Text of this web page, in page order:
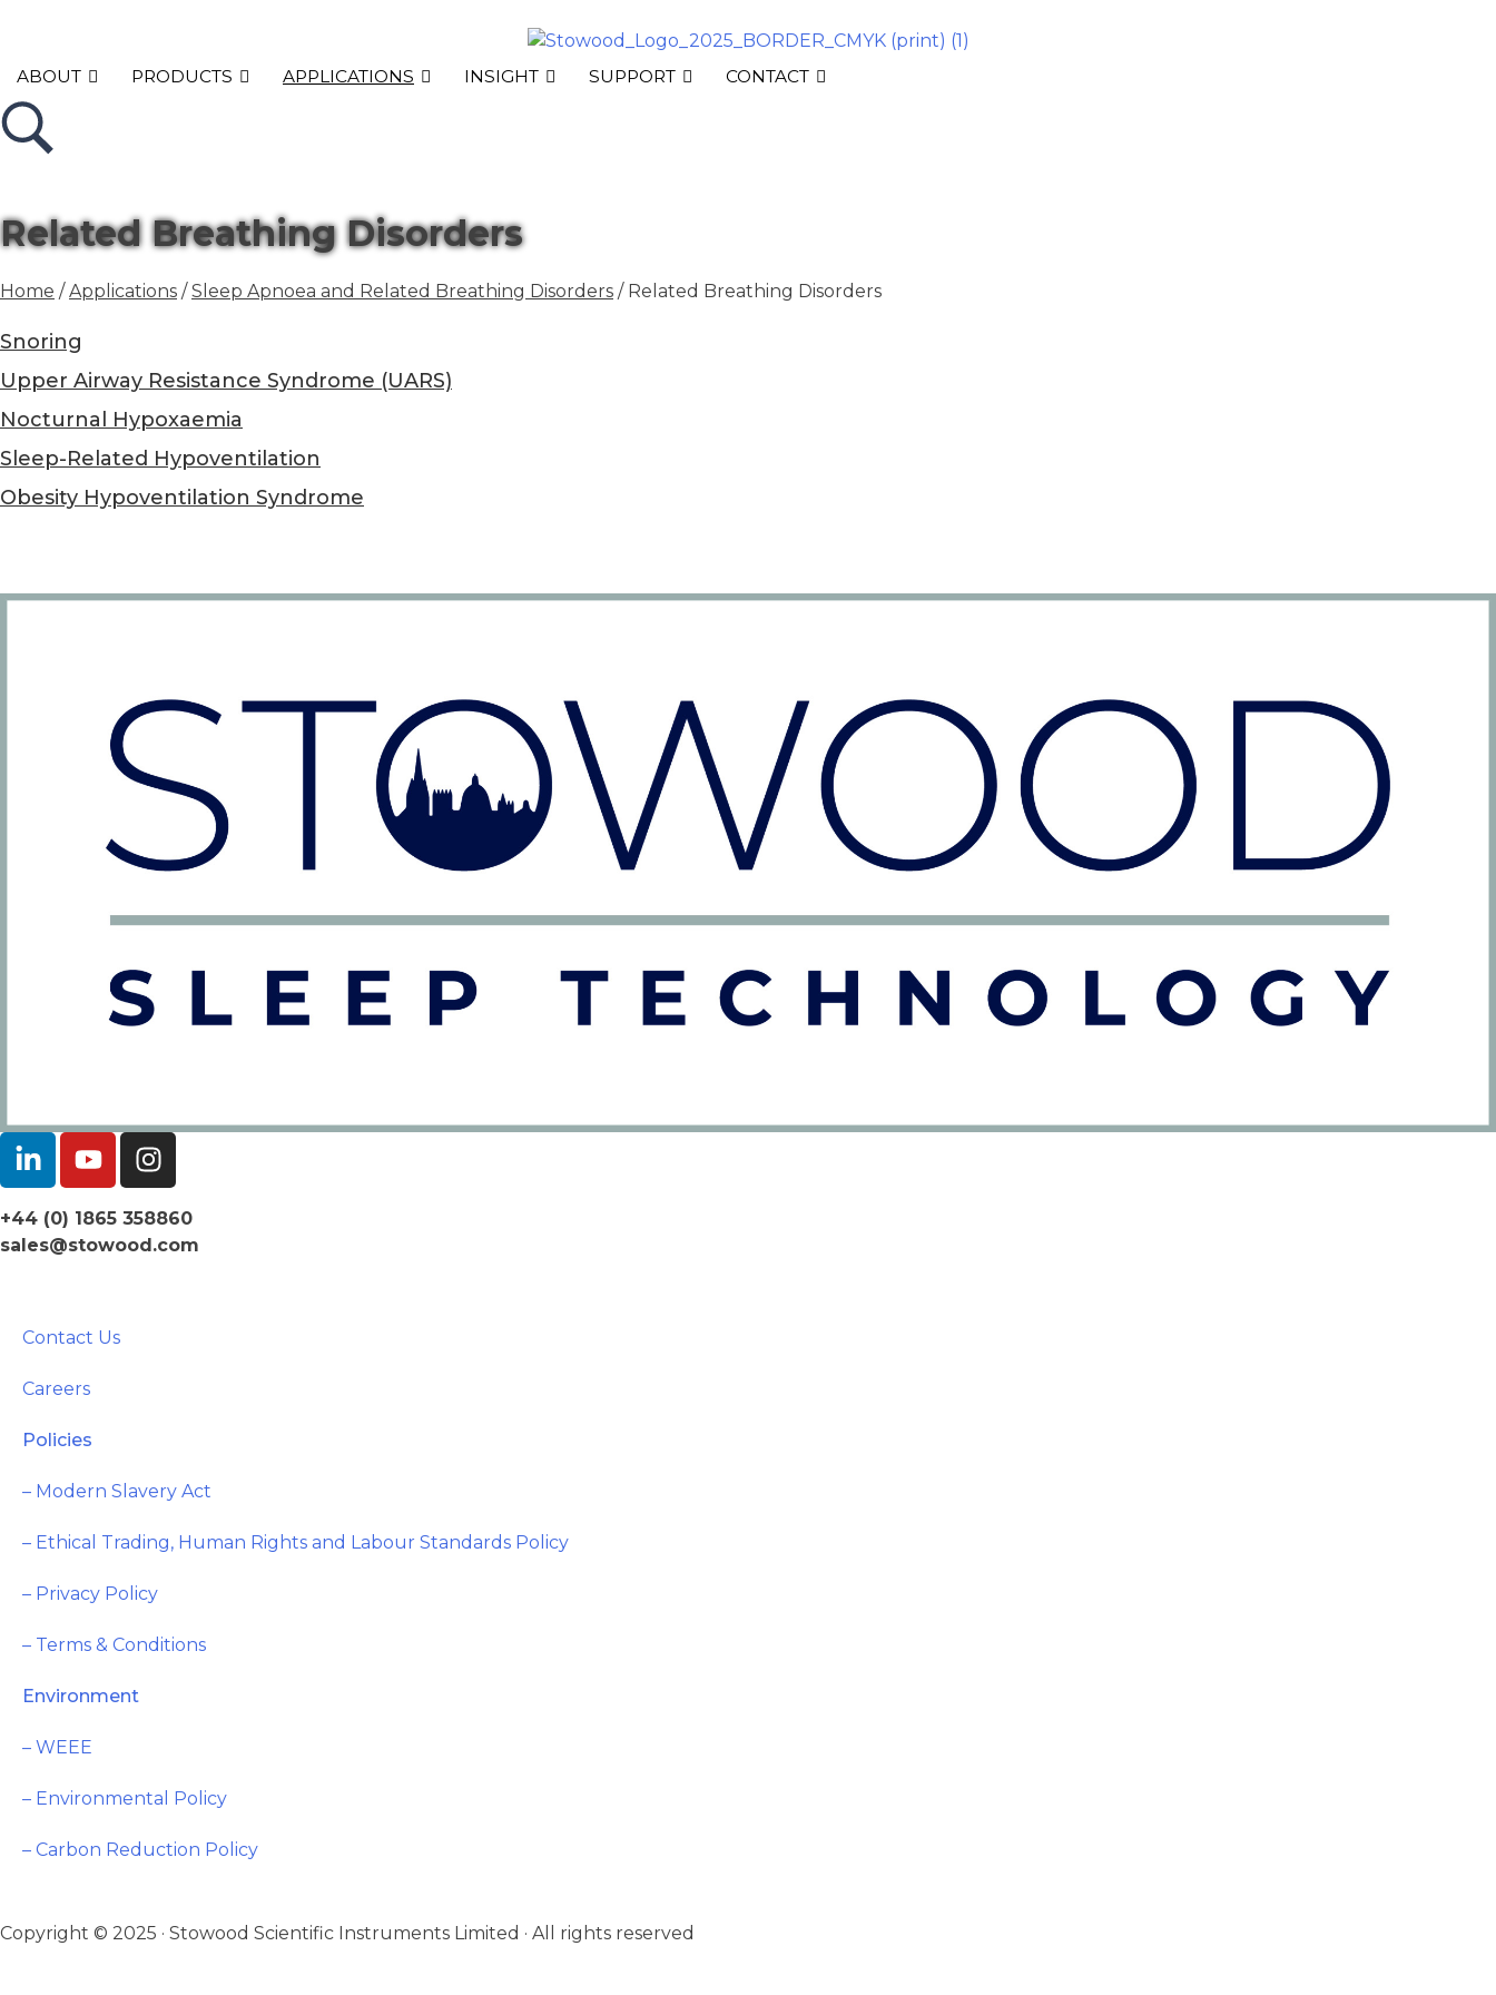
ABOUT PRODUCTS APPLICATIONS INSIGHT SUPPORT CONTACT
Related Breathing Disorders
Home /Applications /Sleep Apnoea and Related Breathing Disorders / Related Breathing Disorders
Snoring
Upper Airway Resistance Syndrome (UARS)
Nocturnal Hypoxaemia
Sleep-Related Hypoventilation
Obesity Hypoventilation Syndrome
+44 (0) 1865 358860
sales@stowood.com
Contact Us
Careers
Policies
– Modern Slavery Act
– Ethical Trading, Human Rights and Labour Standards Policy
– Privacy Policy
– Terms & Conditions
Environment
– WEEE
– Environmental Policy
– Carbon Reduction Policy
Copyright © 2025 · Stowood Scientific Instruments Limited · All rights reserved